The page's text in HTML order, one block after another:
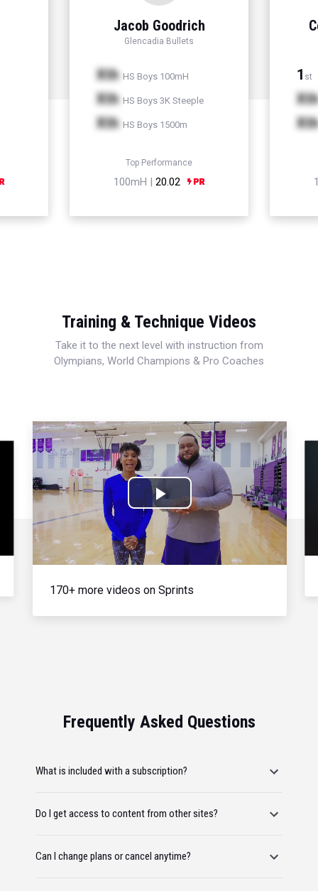
Jacob Goodrich
Glencadia Bullets
Xth HS Boys 100mH
Xth HS Boys 3K Steeple
Xth HS Boys 1500m
Top Performance
100mH | 20.02
1 st
Xth
Xth
Training & Technique Videos
Take it to the next level with instruction from
Olympians, World Champions & Pro Coaches
Play
Video
170+ more videos on Sprints
Frequently Asked Questions
What is included with a subscription?
Do I get access to content from other sites?
Can I change plans or cancel anytime?